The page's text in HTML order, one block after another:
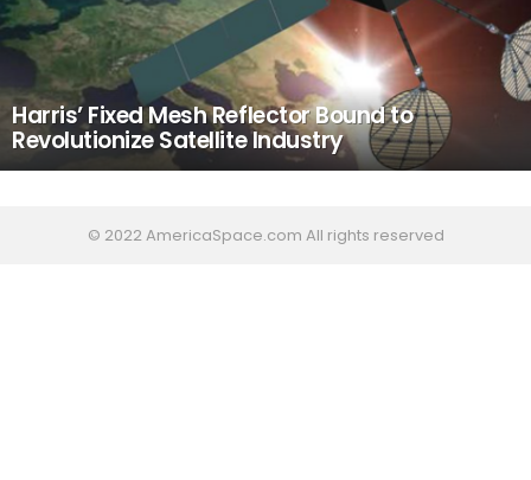
Harris’ Fixed Mesh Reflector Bound to
Revolutionize Satellite Industry
© 2022 AmericaSpace.com All rights reserved